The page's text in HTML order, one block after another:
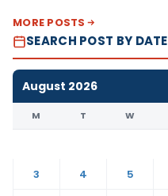
MORE POSTS
SEARCH POST BY DATE
August 2026
M T W
3
4 5